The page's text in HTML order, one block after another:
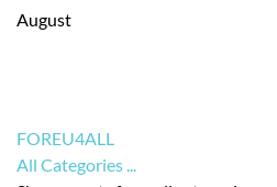
August
FOREU4ALL
All Categories ...